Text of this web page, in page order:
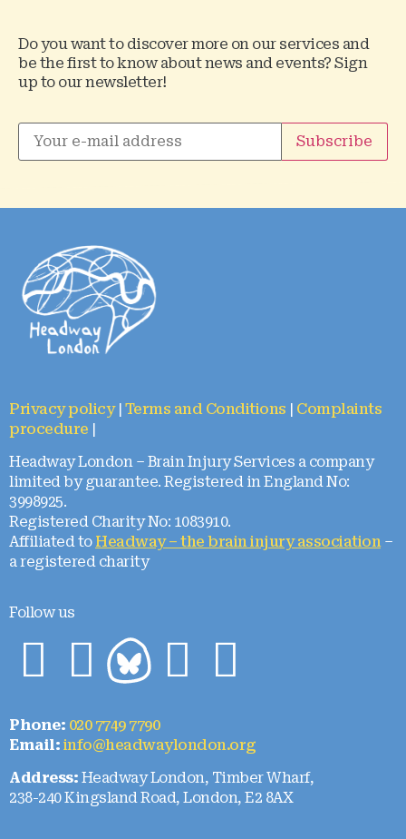
Do you want to discover more on our services and
be the first to know about news and events? Sign
up to our newsletter!
Privacy policy| Terms and Conditions | Complaints
procedure |
Headway London – Brain Injury Services a company
limited by guarantee. Registered in England No:
3998925.
Registered Charity No: 1083910.
Affiliated to Headway – the brain injury association–
a registered charity
Follow us
Phone: 020 7749 7790
Email: info@headwaylondon.org
Address: Headway London, Timber Wharf,
238-240 Kingsland Road, London, E2 8AX